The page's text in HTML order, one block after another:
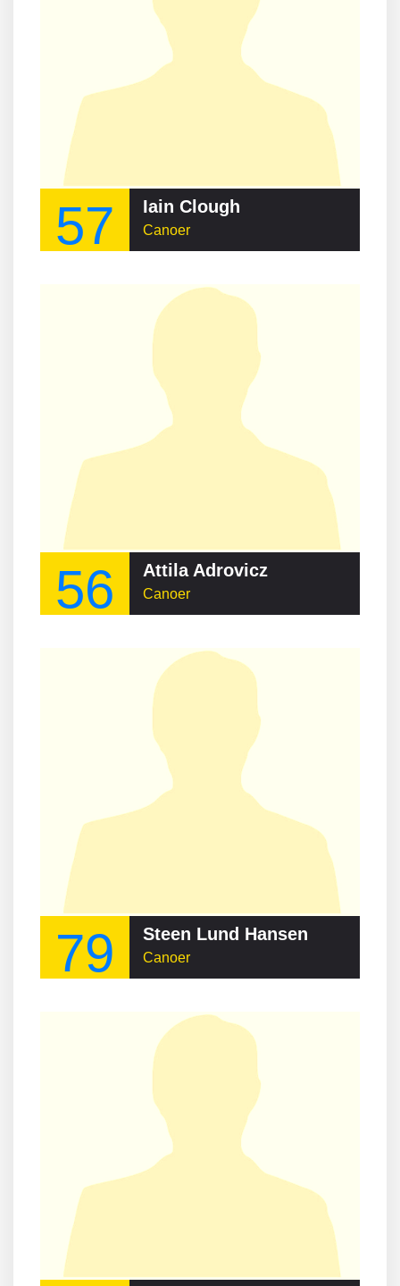
57 Iain Clough
Canoer
56 Attila Adrovicz
Canoer
79 Steen Lund Hansen
Canoer